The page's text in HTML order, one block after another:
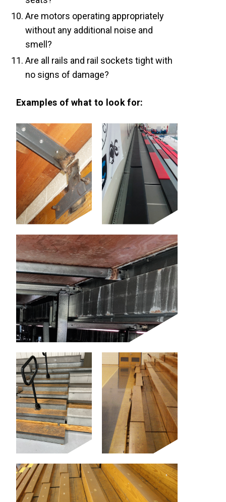
Are motors operating appropriately
without any additional noise and
smell?
Are all rails and rail sockets tight with
no signs of damage?
Examples of what to look for: